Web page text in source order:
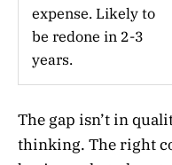
expense. Likely to
be redone in 2-3
years.
The gap isn’t in
thinking. The right